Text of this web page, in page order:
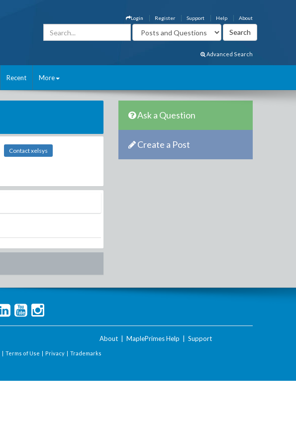
About
Help
Support
Register
Login
Advanced Search
Recent More
Contact xelsys
Ask a Question
Create a Post
About MaplePrimes Help Support
| Terms of Use | Privacy | Trademarks